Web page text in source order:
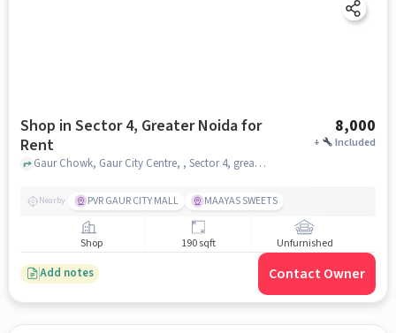
Shop in Sector 4, Greater Noida for
Rent
8,000
+ Included
Gaur Chowk, Gaur City Centre, , Sector 4, greater_noida
Nearby PVR GAUR CITY MALL MAAYAS SWEETS
Shop 190 sqft Unfurnished
Add notes Contact Owner